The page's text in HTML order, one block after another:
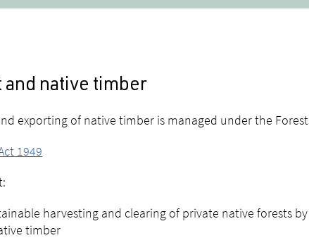
and native timber
exporting of native timber is managed under the
1949
harvesting and clearing of private native forests
timber